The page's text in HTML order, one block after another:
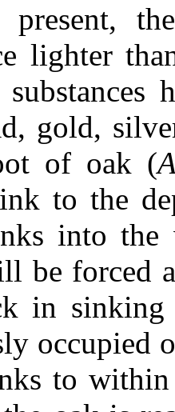
present,
lighter
gold,
of oak (
to the
into the
be forced
in sinking
occupied
to